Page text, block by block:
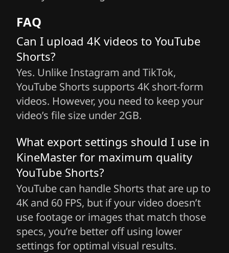
FAQ
Can I upload 4K videos to YouTube
Shorts?
Yes. Unlike Instagram and TikTok,
YouTube Shorts supports 4K short-form
videos. However, you need to keep your
video’s file size under 2GB.
What export settings should I use in
KineMaster for maximum quality
YouTube Shorts?
YouTube can handle Shorts that are up to
4K and 60 FPS, but if your video doesn’t
use footage or images that match those
specs, you’re better off using lower
settings for optimal visual results.